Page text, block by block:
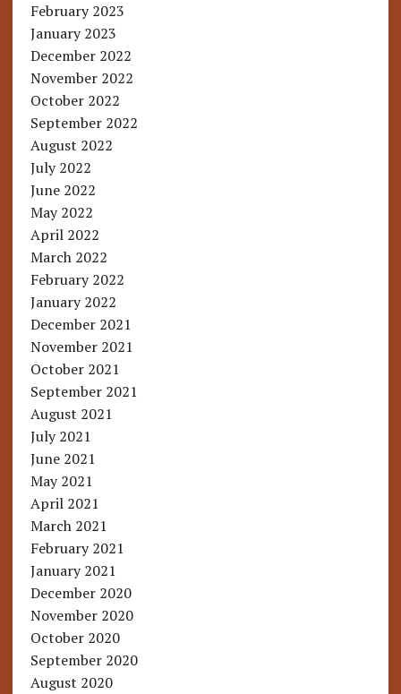
February 2023
January 2023
December 2022
November 2022
October 2022
September 2022
August 2022
July 2022
June 2022
May 2022
April 2022
March 2022
February 2022
January 2022
December 2021
November 2021
October 2021
September 2021
August 2021
July 2021
June 2021
May 2021
April 2021
March 2021
February 2021
January 2021
December 2020
November 2020
October 2020
September 2020
August 2020